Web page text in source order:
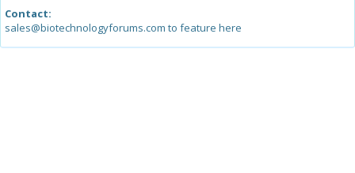
Contact:
sales@biotechnologyforums.com to feature here